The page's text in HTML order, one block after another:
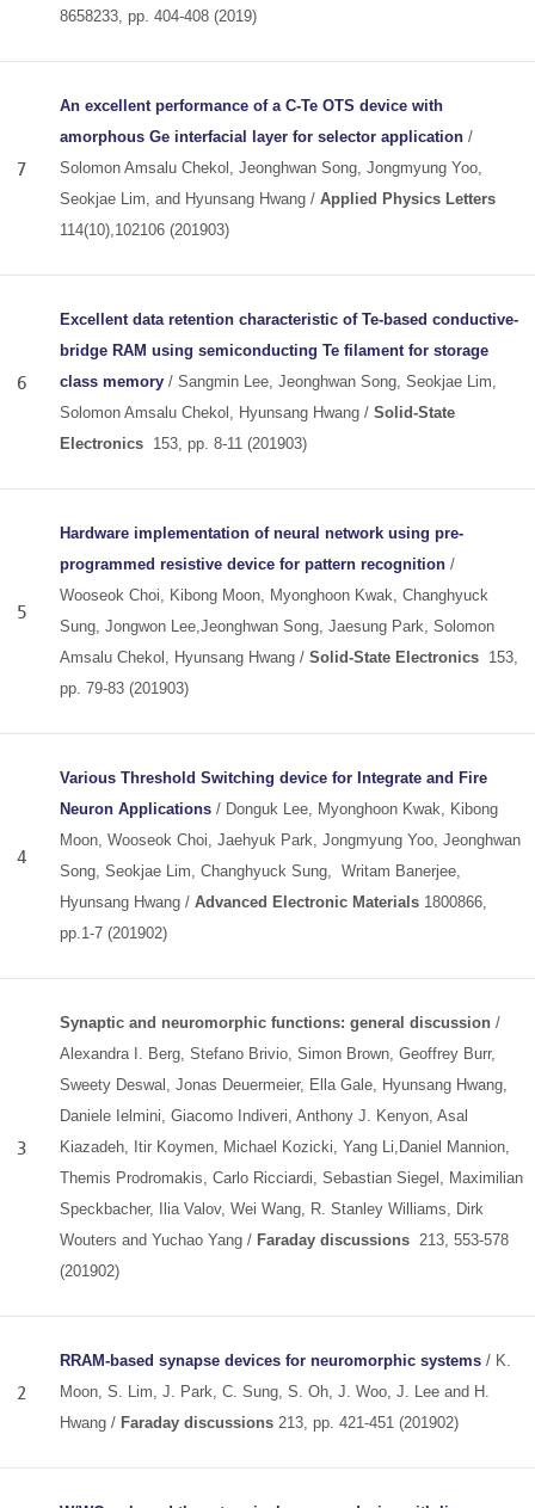
8658233, pp. 404-408 (2019)
7
An excellent performance of a C-Te OTS device with
amorphous Ge interfacial layer for selector application /
Solomon Amsalu Chekol, Jeonghwan Song, Jongmyung Yoo,
Seokjae Lim, and Hyunsang Hwang / Applied Physics Letters
114(10),102106 (201903)
6
Excellent data retention characteristic of Te-based conductive-
bridge RAM using semiconducting Te filament for storage
class memory / Sangmin Lee, Jeonghwan Song, Seokjae Lim,
Solomon Amsalu Chekol, Hyunsang Hwang / Solid-State
Electronics 153, pp. 8-11 (201903)
5
Hardware implementation of neural network using pre-
programmed resistive device for pattern recognition /
Wooseok Choi, Kibong Moon, Myonghoon Kwak, Changhyuck
Sung, Jongwon Lee,Jeonghwan Song, Jaesung Park, Solomon
Amsalu Chekol, Hyunsang Hwang / Solid-State Electronics 153,
pp. 79-83 (201903)
4
Various Threshold Switching device for Integrate and Fire
Neuron Applications / Donguk Lee, Myonghoon Kwak, Kibong
Moon, Wooseok Choi, Jaehyuk Park, Jongmyung Yoo, Jeonghwan
Song, Seokjae Lim, Changhyuck Sung, Writam Banerjee,
Hyunsang Hwang / Advanced Electronic Materials 1800866,
pp.1-7 (201902)
3
Synaptic and neuromorphic functions: general discussion /
Alexandra I. Berg, Stefano Brivio, Simon Brown, Geoffrey Burr,
Sweety Deswal, Jonas Deuermeier, Ella Gale, Hyunsang Hwang,
Daniele Ielmini, Giacomo Indiveri, Anthony J. Kenyon, Asal
Kiazadeh, Itir Koymen, Michael Kozicki, Yang Li,Daniel Mannion,
Themis Prodromakis, Carlo Ricciardi, Sebastian Siegel, Maximilian
Speckbacher, Ilia Valov, Wei Wang, R. Stanley Williams, Dirk
Wouters and Yuchao Yang / Faraday discussions 213, 553-578
(201902)
2
RRAM-based synapse devices for neuromorphic systems / K.
Moon, S. Lim, J. Park, C. Sung, S. Oh, J. Woo, J. Lee and H.
Hwang / Faraday discussions 213, pp. 421-451 (201902)